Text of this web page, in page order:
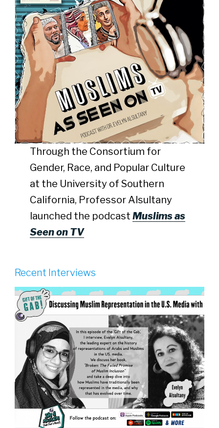
Through the Consortium for
Gender, Race, and Popular Culture
at the University of Southern
California, Professor Alsultany
launched the podcastMuslims as
Seen on TV
Recent Interviews